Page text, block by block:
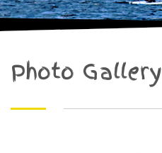
Photo Gallery